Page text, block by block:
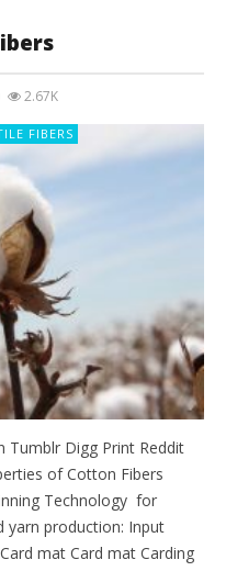
2.67K
FIBERS
Tumblr Digg Print Reddit
of Cotton Fibers
Technology for
yarn production: Input
mat Card mat Carding